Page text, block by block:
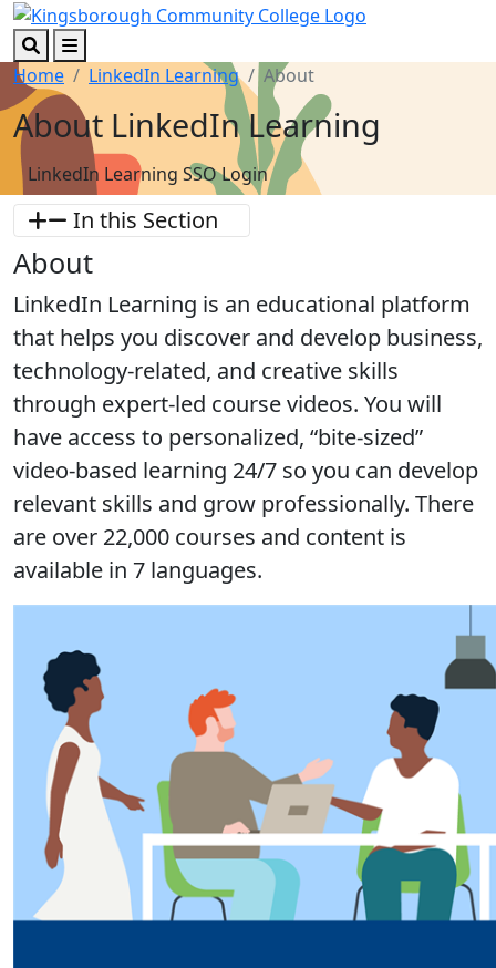
Skip to main content
Skip to footer content
SearchMenu
Home LinkedIn Learning About
About LinkedIn Learning
LinkedIn Learning SSO Login
In this Section
About
LinkedIn Learning is an educational platform
that helps you discover and develop business,
technology-related, and creative skills
through expert-led course videos. You will
have access to personalized, “bite-sized”
video-based learning 24/7 so you can develop
relevant skills and grow professionally. There
are over 22,000 courses and content is
available in 7 languages.